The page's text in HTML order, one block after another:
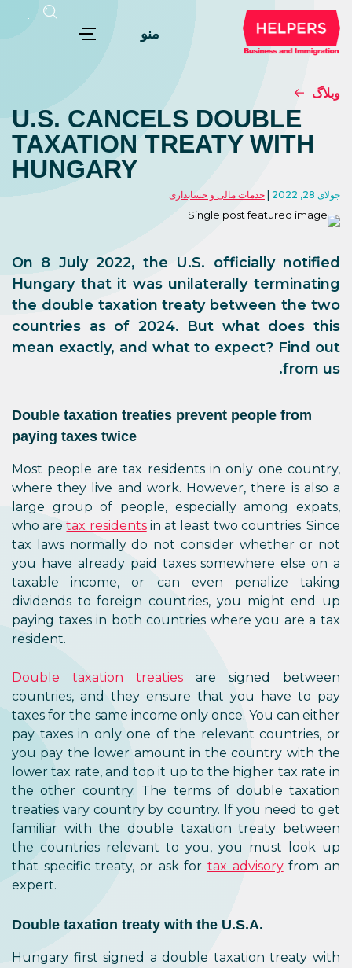
منو
وبلاگ
U.S. CANCELS DOUBLE
TAXATION TREATY WITH
HUNGARY
جولای 28, 2022 خدمات مالی و حسابداری
On 8 July 2022, the U.S. officially notified
Hungary that it was unilaterally terminating
the double taxation treaty between the two
countries as of 2024. But what does this
mean exactly, and what to expect? Find out
from us.
Double taxation treaties prevent people from
paying taxes twice
Most people are tax residents in only one country,
where they live and work. However, there is also a
large group of people, especially among expats,
who aretax residentsin at least two countries. Since
tax laws normally do not consider whether or not
you have already paid taxes somewhere else on a
taxable income, or can even penalize taking
dividends to foreign countries, you might end up
paying taxes in both countries where you are a tax
resident.
Double taxation treaties are signed between
countries, and they ensure that you have to pay
taxes for the same income only once. You can either
pay taxes in only one of the relevant countries, or
you pay the lower amount in the country with the
lower tax rate, and top it up to the higher tax rate in
the other country. The terms of double taxation
treaties vary country by country. If you need to get
familiar with the double taxation treaty between
the countries relevant to you, you must look up
that specific treaty, or ask for tax advisoryfrom an
expert.
Double taxation treaty with the U.S.A.
Hungary first signed a double taxation treaty with